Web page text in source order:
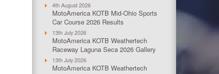
4th August 2026
MotoAmerica KOTB Mid-Ohio Sports
Car Course 2026 Results
13th July 2026
MotoAmerica KOTB Weathertech
Raceway Laguna Seca 2026 Gallery
13th July 2026
MotoAmerica KOTB Weathertech